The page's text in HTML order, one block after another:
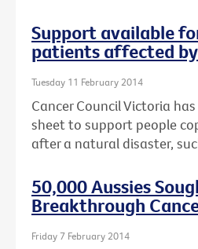
Support available
patients affected
Tuesday 11 February 2014
Cancer Council Victoria
sheet to support people
after a natural disaster,
50,000 Aussies
Breakthrough
Friday 7 February 2014